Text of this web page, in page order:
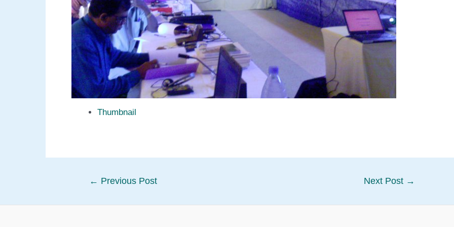
Thumbnail
Post← Previous Post Next Post →